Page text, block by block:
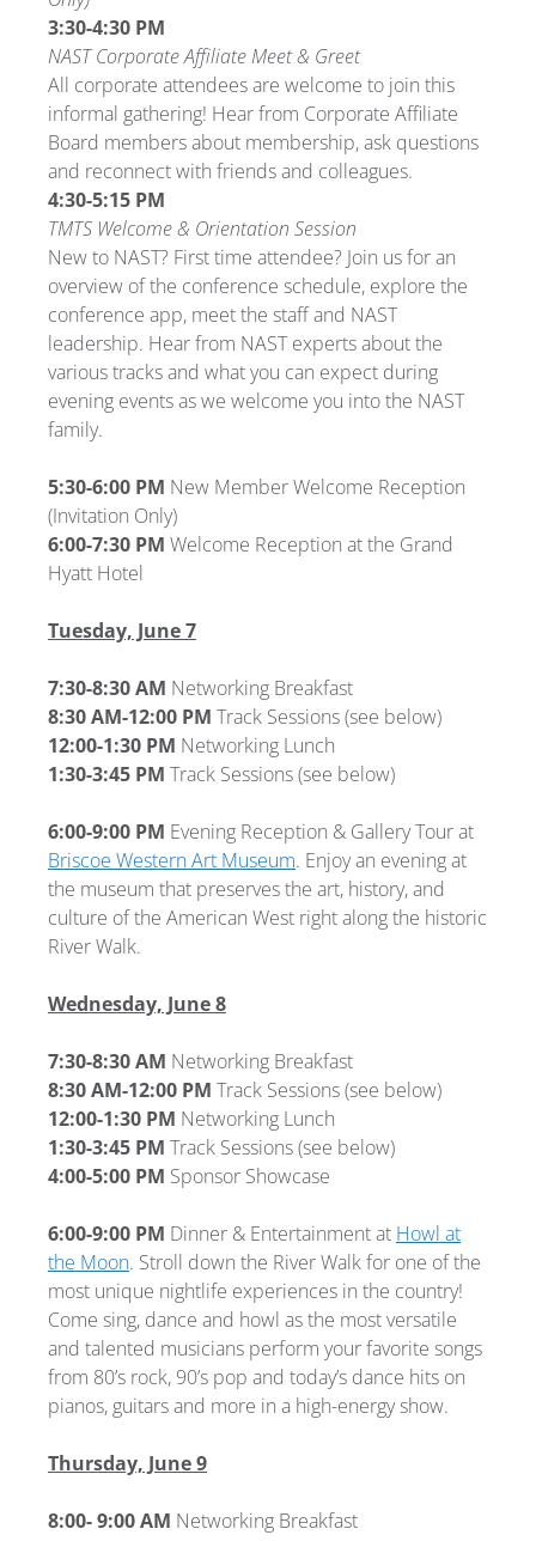
3:30-4:30 PM
NAST Corporate Affiliate Meet & Greet
All corporate attendees are welcome to join this
informal gathering! Hear from Corporate Affiliate
Board members about membership, ask questions
and reconnect with friends and colleagues.
4:30-5:15 PM
TMTS Welcome & Orientation Session
New to NAST? First time attendee? Join us for an
overview of the conference schedule, explore the
conference app, meet the staff and NAST
leadership. Hear from NAST experts about the
various tracks and what you can expect during
evening events as we welcome you into the NAST
family.
5:30-6:00 PM New Member Welcome Reception
(Invitation Only)
6:00-7:30 PM Welcome Reception at the Grand
Hyatt Hotel
Tuesday, June 7
7:30-8:30 AM Networking Breakfast
8:30 AM-12:00 PM Track Sessions (see below)
12:00-1:30 PM Networking Lunch
1:30-3:45 PM Track Sessions (see below)
6:00-9:00 PM Evening Reception & Gallery Tour at
Briscoe Western Art Museum. Enjoy an evening at
the museum that preserves the art, history, and
culture of the American West right along the historic
River Walk.
Wednesday, June 8
7:30-8:30 AM Networking Breakfast
8:30 AM-12:00 PM Track Sessions (see below)
12:00-1:30 PM Networking Lunch
1:30-3:45 PM Track Sessions (see below)
4:00-5:00 PM Sponsor Showcase
6:00-9:00 PM Dinner & Entertainment at Howl at
the Moon. Stroll down the River Walk for one of the
most unique nightlife experiences in the country!
Come sing, dance and howl as the most versatile
and talented musicians perform your favorite songs
from 80’s rock, 90’s pop and today’s dance hits on
pianos, guitars and more in a high-energy show.
Thursday, June 9
8:00- 9:00 AM Networking Breakfast